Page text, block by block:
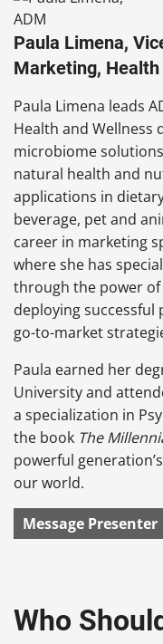
Paula Limena,
Marketing, Health
Paula Limena leads
Health and Wellness
microbiome
natural health and
applications in
beverage, pet and
career in marketing
where she has
through the power
deploying
go-to-market
Paula earned her
University and
a specialization in
the book The
powerful
our world.
Message Presenter
Who